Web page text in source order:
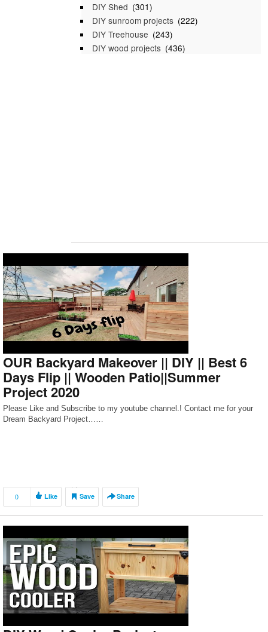
DIY Shed (301)
DIY sunroom projects (222)
DIY Treehouse (243)
DIY wood projects (436)
OUR Backyard Makeover || DIY || Best 6
Days Flip || Wooden Patio||Summer
Project 2020
Please Like and Subscribe to my youtube channel.! Contact me for your
Dream Backyard Project……
0 Like Save Share